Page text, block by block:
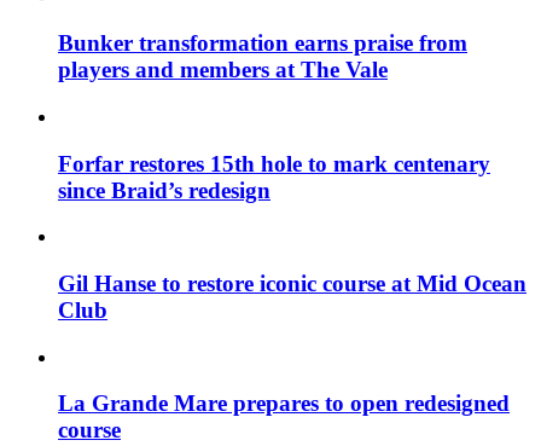
Bunker transformation earns praise from
players and members at The Vale
Forfar restores 15th hole to mark centenary
since Braid’s redesign
Gil Hanse to restore iconic course at Mid Ocean
Club
La Grande Mare prepares to open redesigned
course